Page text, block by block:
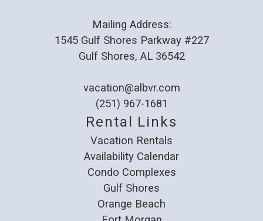
Mailing Address:
1545 Gulf Shores Parkway #227
Gulf Shores, AL 36542
vacation@albvr.com
(251) 967-1681
Rental Links
Vacation Rentals
Availability Calendar
Condo Complexes
Gulf Shores
Orange Beach